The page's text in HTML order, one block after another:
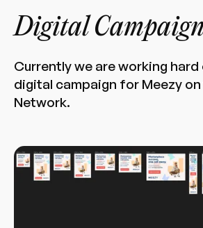
Digital
Currently we are working hard
digital campaign for Meezy
Network.